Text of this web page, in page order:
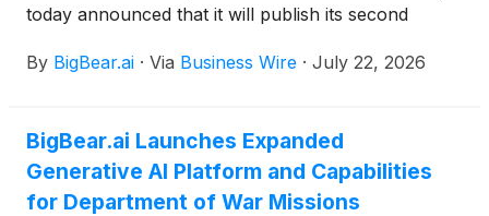
today announced that it will publish its second
approximately 4:15 pm ET and will host an earnings
website: https://ir.bigbear.ai. Additional details on the
earnings call will be made available on the investor
relations website on July 30, 2026.
By BigBear.ai · Via Business Wire · July 22, 2026
BigBear.ai Launches Expanded
Generative AI Platform and Capabilities
for Department of War Missions